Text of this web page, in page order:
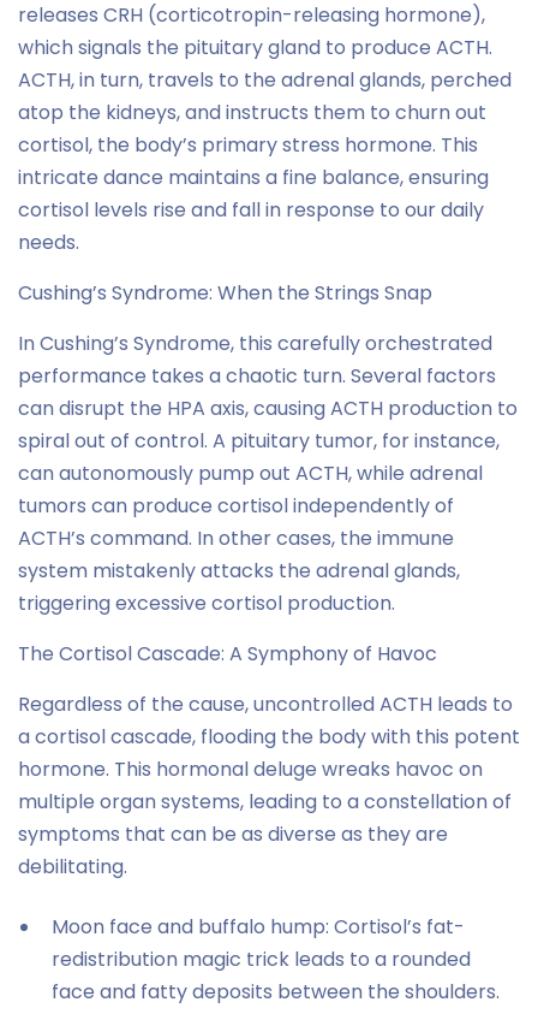
releases CRH (corticotropin-releasing hormone),
which signals the pituitary gland to produce ACTH.
ACTH, in turn, travels to the adrenal glands, perched
atop the kidneys, and instructs them to churn out
cortisol, the body’s primary stress hormone. This
intricate dance maintains a fine balance, ensuring
cortisol levels rise and fall in response to our daily
needs.
Cushing’s Syndrome: When the Strings Snap
In Cushing’s Syndrome, this carefully orchestrated
performance takes a chaotic turn. Several factors
can disrupt the HPA axis, causing ACTH production to
spiral out of control. A pituitary tumor, for instance,
can autonomously pump out ACTH, while adrenal
tumors can produce cortisol independently of
ACTH’s command. In other cases, the immune
system mistakenly attacks the adrenal glands,
triggering excessive cortisol production.
The Cortisol Cascade: A Symphony of Havoc
Regardless of the cause, uncontrolled ACTH leads to
a cortisol cascade, flooding the body with this potent
hormone. This hormonal deluge wreaks havoc on
multiple organ systems, leading to a constellation of
symptoms that can be as diverse as they are
debilitating.
Moon face and buffalo hump: Cortisol’s fat-
redistribution magic trick leads to a rounded
face and fatty deposits between the shoulders.